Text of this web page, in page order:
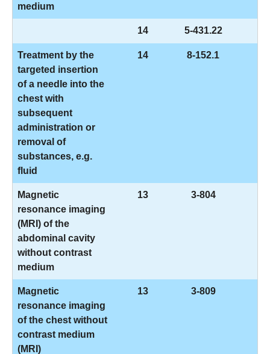
medium
14 5-431.22
Treatment by the
targeted insertion
of a needle into the
chest with
subsequent
administration or
removal of
substances, e.g.
fluid
14 8-152.1
Magnetic
resonance imaging
(MRI) of the
abdominal cavity
without contrast
medium
13 3-804
Magnetic
resonance imaging
of the chest without
contrast medium
(MRI)
13 3-809